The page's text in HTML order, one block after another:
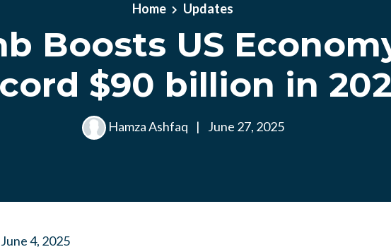
Home Updates
Boosts US
$90 billion in
Hamza Ashfaq | June 27, 2025
June 4, 2025